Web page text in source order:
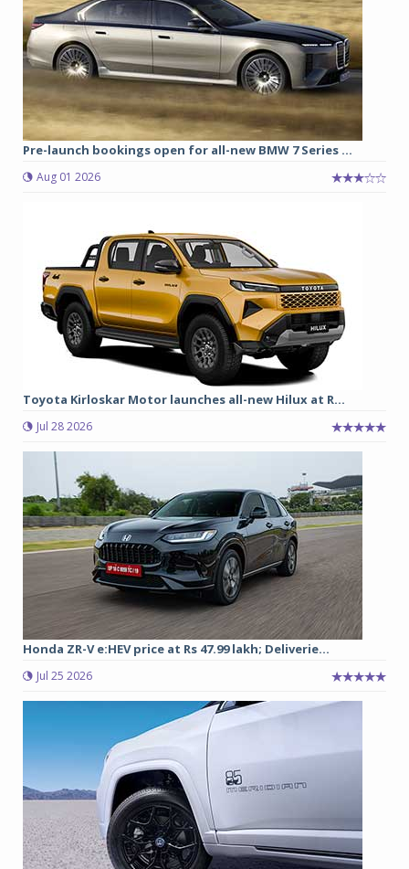
Pre-launch bookings open for all-new BMW 7 Series ...
Aug 01 2026
Toyota Kirloskar Motor launches all-new Hilux at R...
Jul 28 2026
Honda ZR-V e:HEV price at Rs 47.99 lakh; Deliverie...
Jul 25 2026